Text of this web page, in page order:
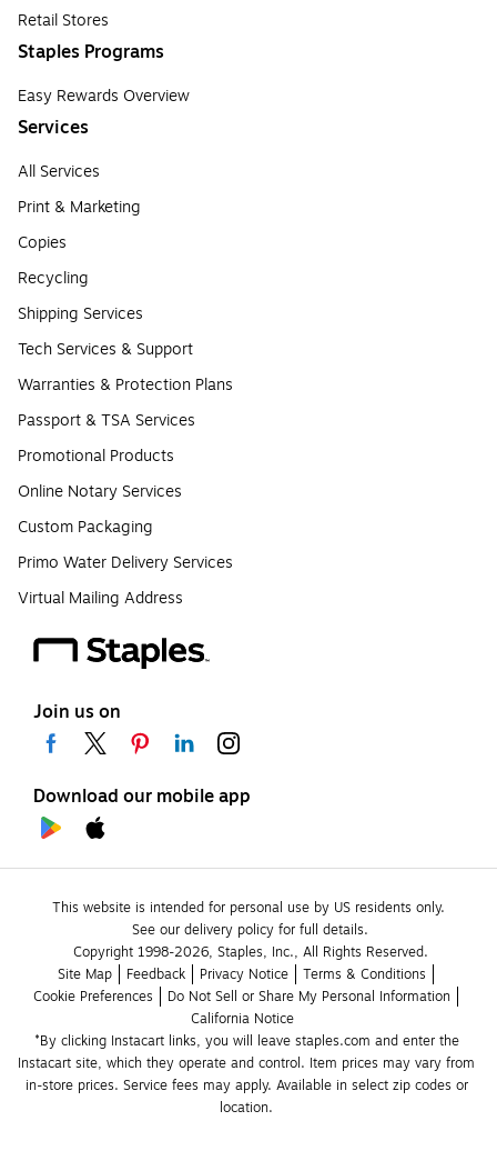
Retail Stores
Staples Programs
Easy Rewards Overview
Services
All Services
Print & Marketing
Copies
Recycling
Shipping Services
Tech Services & Support
Warranties & Protection Plans
Passport & TSA Services
Promotional Products
Online Notary Services
Custom Packaging
Primo Water Delivery Services
Virtual Mailing Address
Join us on
Download our mobile app
This website is intended for personal use by US residents only.
See our delivery policy for full details.
Copyright 1998-2026, Staples, Inc., All Rights Reserved.
Site Map
Feedback Privacy Notice
Terms & Conditions
Cookie Preferences
Do Not Sell or Share My Personal Information
California Notice
*By clicking Instacart links, you will leave staples.com and enter the
Instacart site, which they operate and control. Item prices may vary from
in-store prices. Service fees may apply. Available in select zip codes or
location.